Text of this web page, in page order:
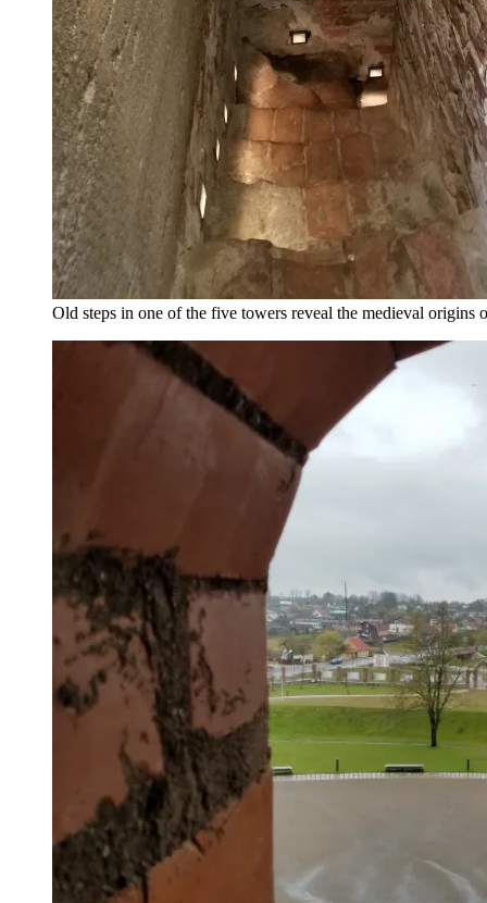
Old steps in one of the five towers reveal the medieval origins